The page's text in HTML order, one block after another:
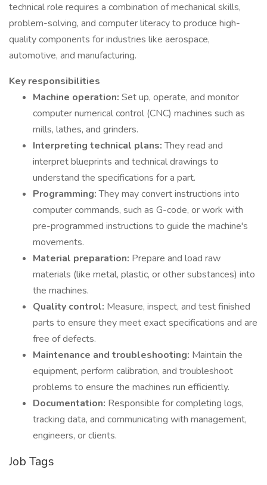
technical role requires a combination of mechanical skills,
problem-solving, and computer literacy to produce high-
quality components for industries like aerospace,
automotive, and manufacturing.
Key responsibilities
Machine operation: Set up, operate, and monitor
computer numerical control (CNC) machines such as
mills, lathes, and grinders.
Interpreting technical plans:They read and
interpret blueprints and technical drawings to
understand the specifications for a part.
Programming:They may convert instructions into
computer commands, such as G-code, or work with
pre-programmed instructions to guide the machine's
movements.
Material preparation: Prepare and load raw
materials (like metal, plastic, or other substances) into
the machines.
Quality control: Measure, inspect, and test finished
parts to ensure they meet exact specifications and are
free of defects.
Maintenance and troubleshooting: Maintain the
equipment, perform calibration, and troubleshoot
problems to ensure the machines run efficiently.
Documentation: Responsible for completing logs,
tracking data, and communicating with management,
engineers, or clients.
Job Tags